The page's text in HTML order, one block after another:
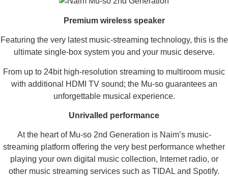
Premium wireless speaker
Featuring the very latest music-streaming technology, this is the
ultimate single-box system you and your music deserve.
From up to 24bit high-resolution streaming to multiroom music
with additional HDMI TV sound; the Mu-so guarantees an
unforgettable musical experience.
Unrivalled performance
At the heart of Mu-so 2nd Generation is Naim’s music-
streaming platform offering the very best performance whether
playing your own digital music collection, Internet radio, or
other music streaming services such as TIDAL and Spotify.